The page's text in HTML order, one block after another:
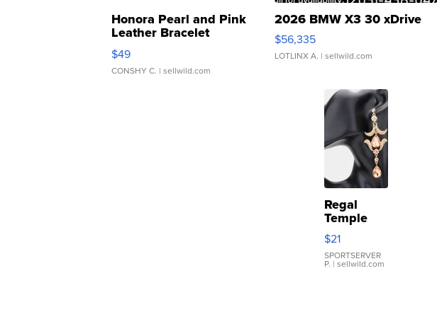
Honora Pearl and Pink
Leather Bracelet
Adjustable Buckle Clo...
$49
CONSHY C. | sellwild.com
2026 BMW X3 30 xDrive
$56,335
LOTLINX A. | sellwild.com
Regal
Temple
Droplet
Earrings
$21
SPORTSERVER
P. | sellwild.com